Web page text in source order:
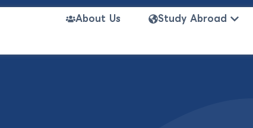
About Us Study Abroad